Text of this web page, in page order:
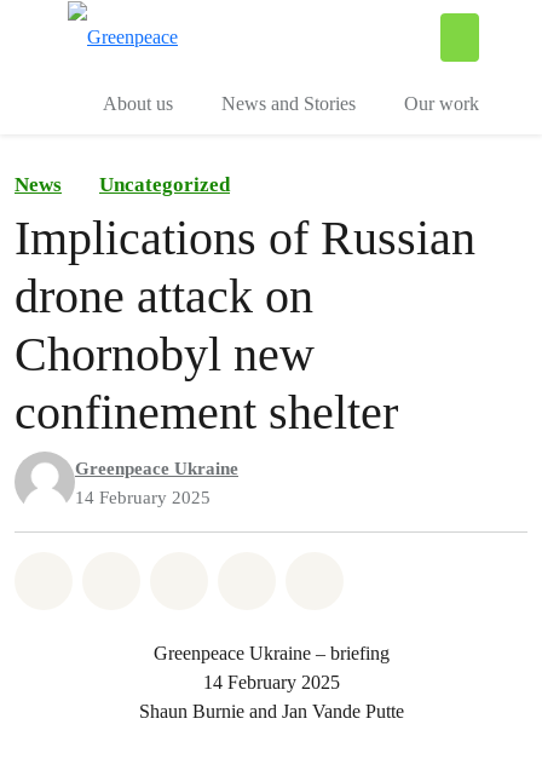
About us News and Stories Our work
News Uncategorized
Implications of Russian
drone attack on
Chornobyl new
confinement shelter
Greenpeace Ukraine
14 February 2025
Greenpeace Ukraine – briefing
14 February 2025
Shaun Burnie and Jan Vande Putte